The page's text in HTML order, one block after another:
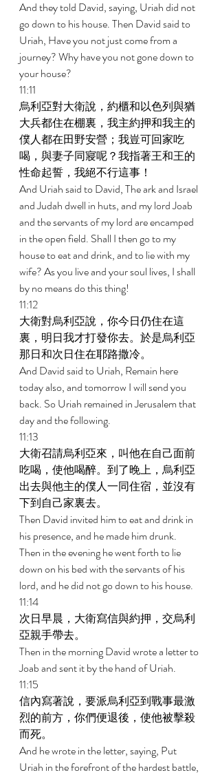
And they told David, saying, Uriah did not
go down to his house. Then David said to
Uriah, Have you not just come from a
journey? Why have you not gone down to
your house?
11:11
烏利亞對大衛說，約櫃和以色列與猶
大兵都住在棚裏，我主約押和我主的
僕人都在田野安營；我豈可回家吃
喝，與妻子同寢呢？我指著王和王的
性命起誓，我絕不行這事！
And Uriah said to David, The ark and Israel
and Judah dwell in huts, and my lord Joab
and the servants of my lord are encamped
in the open field. Shall I then go to my
house to eat and drink, and to lie with my
wife? As you live and your soul lives, I shall
by no means do this thing!
11:12
大衛對烏利亞說，你今日仍住在這
裏，明日我才打發你去。於是烏利亞
那日和次日住在耶路撒冷。
And David said to Uriah, Remain here
today also, and tomorrow I will send you
back. So Uriah remained in Jerusalem that
day and the following.
11:13
大衛召請烏利亞來，叫他在自己面前
吃喝，使他喝醉。到了晚上，烏利亞
出去與他主的僕人一同住宿，並沒有
下到自己家裏去。
Then David invited him to eat and drink in
his presence, and he made him drunk.
Then in the evening he went forth to lie
down on his bed with the servants of his
lord, and he did not go down to his house.
11:14
次日早晨，大衛寫信與約押，交烏利
亞親手帶去。
Then in the morning David wrote a letter to
Joab and sent it by the hand of Uriah.
11:15
信內寫著說，要派烏利亞到戰事最激
烈的前方，你們便退後，使他被擊殺
而死。
And he wrote in the letter, saying, Put
Uriah in the forefront of the hardest battle,